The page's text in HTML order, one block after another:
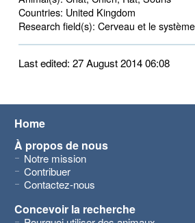
Countries: United Kingdom
Research field(s): Cerveau et le
Last edited: 27 August 2014 06:08
Home
À propos de nous
Notre mission
Contribuer
Contactez-nous
Concevoir la recherche